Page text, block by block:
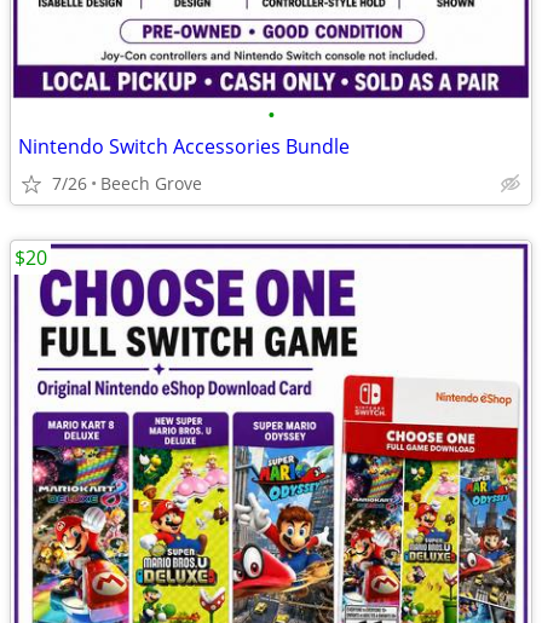
•
Nintendo Switch Accessories Bundle
7/26 Beech Grove
$20